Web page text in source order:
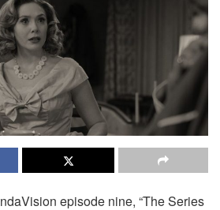
episode nine, “The Series